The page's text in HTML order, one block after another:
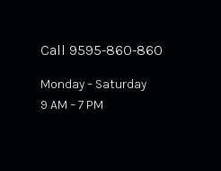
Call 9595-860-860
Monday – Saturday
9 AM – 7 PM